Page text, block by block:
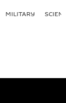
MILITARY